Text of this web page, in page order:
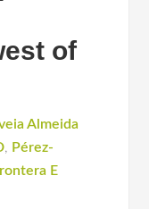
of
Almeida
, Pérez-
E